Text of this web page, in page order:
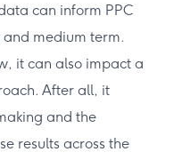
can inform PPC
and medium term.
it can also impact a
After all, it
and the
results across the